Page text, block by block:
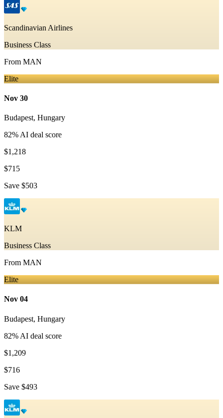
Scandinavian Airlines
Business Class
From MAN
Elite
Nov 30
Budapest, Hungary
82% AI deal score
$1,218
$715
Save $503
KLM
Business Class
From MAN
Elite
Nov 04
Budapest, Hungary
82% AI deal score
$1,209
$716
Save $493